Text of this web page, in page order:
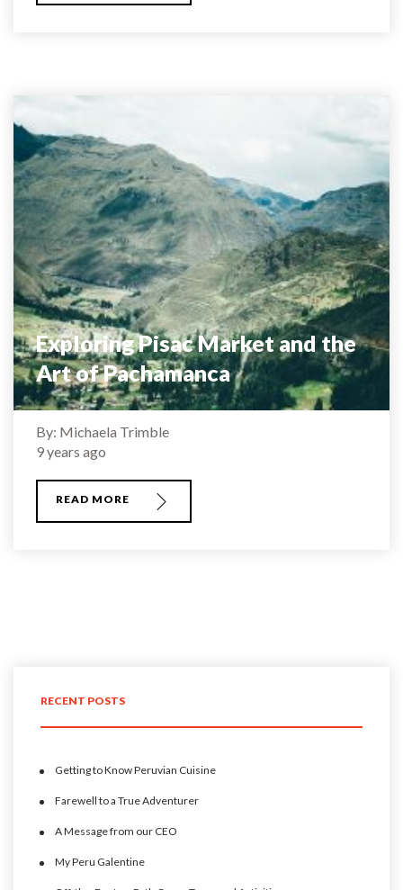
Exploring Pisac Market and the
Art of Pachamanca
By: Michaela Trimble
9 years ago
READ MORE
RECENT POSTS
Getting to Know Peruvian Cuisine
Farewell to a True Adventurer
A Message from our CEO
My Peru Galentine